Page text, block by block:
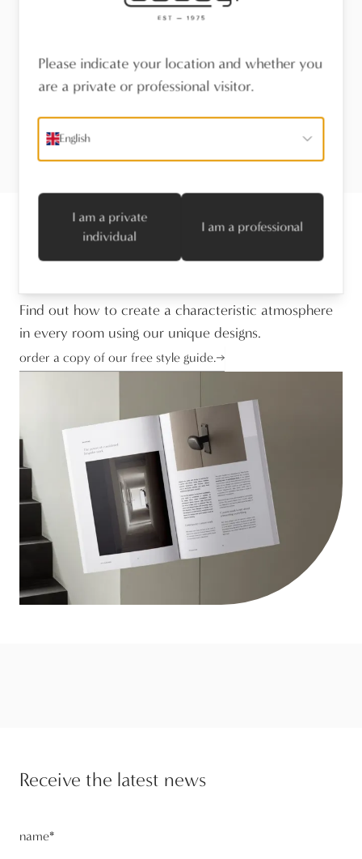
Stephanie Van Mechelen
Find out how to create a characteristic atmosphere
in every room using our unique designs.
order a copy of our free style guide.
Receive the latest news
name*
Please indicate your location and whether you
are a private or professional visitor.
English
I am a private
individual
I am a professional